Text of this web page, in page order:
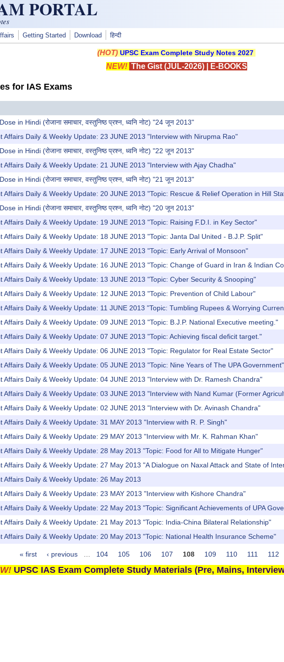
PORTAL
Getting Started Download हिन्दी
(HOT) UPSC Exam Complete Study Notes 2027
NEW! The Gist (JUL-2026)| E-BOOKS
for IAS Exams
in Hindi (रोजाना समाचार, वस्तुनिष्ठ प्रश्न, ध्वनि नोट) "24 जून 2013"
Affairs Daily & Weekly Update: 23 JUNE 2013 "Interview with Nirupma Rao"
in Hindi (रोजाना समाचार, वस्तुनिष्ठ प्रश्न, ध्वनि नोट) "22 जून 2013"
Affairs Daily & Weekly Update: 21 JUNE 2013 "Interview with Ajay Chadha"
in Hindi (रोजाना समाचार, वस्तुनिष्ठ प्रश्न, ध्वनि नोट) "21 जून 2013"
Affairs Daily & Weekly Update: 20 JUNE 2013 "Topic: Rescue & Relief Operation in Hill
in Hindi (रोजाना समाचार, वस्तुनिष्ठ प्रश्न, ध्वनि नोट) "20 जून 2013"
Affairs Daily & Weekly Update: 19 JUNE 2013 "Topic: Raising F.D.I. in Key Sector"
Affairs Daily & Weekly Update: 18 JUNE 2013 "Topic: Janta Dal United - B.J.P. Split"
Affairs Daily & Weekly Update: 17 JUNE 2013 "Topic: Early Arrival of Monsoon"
Affairs Daily & Weekly Update: 16 JUNE 2013 "Topic: Change of Guard in Iran & Indian
Affairs Daily & Weekly Update: 13 JUNE 2013 "Topic: Cyber Security & Snooping"
Affairs Daily & Weekly Update: 12 JUNE 2013 "Topic: Prevention of Child Labour"
Affairs Daily & Weekly Update: 11 JUNE 2013 "Topic: Tumbling Rupees & Worrying
Affairs Daily & Weekly Update: 09 JUNE 2013 "Topic: B.J.P. National Executive meeting."
Affairs Daily & Weekly Update: 07 JUNE 2013 "Topic: Achieving fiscal deficit target."
Affairs Daily & Weekly Update: 06 JUNE 2013 "Topic: Regulator for Real Estate Sector"
Affairs Daily & Weekly Update: 05 JUNE 2013 "Topic: Nine Years of The UPA Government"
Affairs Daily & Weekly Update: 04 JUNE 2013 "Interview with Dr. Ramesh Chandra"
Affairs Daily & Weekly Update: 03 JUNE 2013 "Interview with Nand Kumar (Former
Affairs Daily & Weekly Update: 02 JUNE 2013 "Interview with Dr. Avinash Chandra"
Affairs Daily & Weekly Update: 31 MAY 2013 "Interview with R. P. Singh"
Affairs Daily & Weekly Update: 29 MAY 2013 "Interview with Mr. K. Rahman Khan"
Affairs Daily & Weekly Update: 28 May 2013 "Topic: Food for All to Mitigate Hunger"
Affairs Daily & Weekly Update: 27 May 2013 "A Dialogue on Naxal Attack and State of
Affairs Daily & Weekly Update: 26 May 2013
Affairs Daily & Weekly Update: 23 MAY 2013 "Interview with Kishore Chandra"
Affairs Daily & Weekly Update: 22 May 2013 "Topic: Significant Achievements of UPA
Affairs Daily & Weekly Update: 21 May 2013 "Topic: India-China Bilateral Relationship"
Affairs Daily & Weekly Update: 20 May 2013 "Topic: National Health Insurance Scheme"
« first ‹ previous 104 105 106 107 108 109 110 111 112
UPSC IAS Exam Complete Study Materials (Pre, Mains,